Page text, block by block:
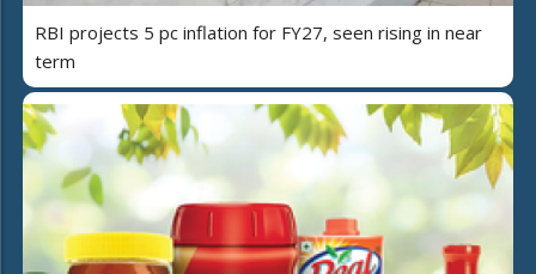
RBI projects 5 pc inflation for FY27, seen rising in near
term